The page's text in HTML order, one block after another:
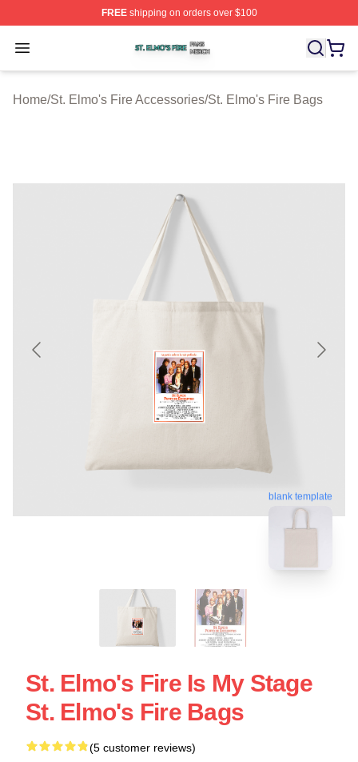
FREEshipping on orders over $100
Open menu
St. Elmo's Fire Shop ⚡️ Officially Licensed St. Elmo's
Home/St. Elmo's Fire Accessories/St. Elmo's Fire Bags
blank template
St. Elmo's Fire Is My Stage
St. Elmo's Fire Bags
(5 customer reviews)